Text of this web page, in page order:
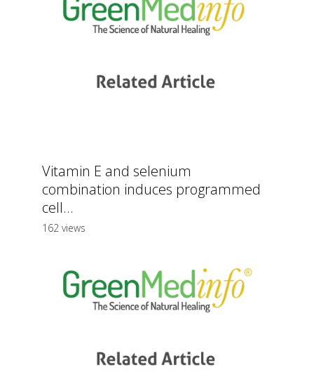
Vitamin E and selenium
combination induces programmed
cell...
162 views